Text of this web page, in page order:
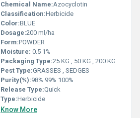
Chemical Name:Azocyclotin
Classification:Herbicide
Color:BLUE
Dosage:200 ml/ha
Form:POWDER
Moisture: 0.5 1%
Packaging Type:25 KG , 50 KG , 200 KG
Pest Type:GRASSES , SEDGES
Purity(%):98% 99% 100%
Release Type:Quick
Type:Herbicide
Know More